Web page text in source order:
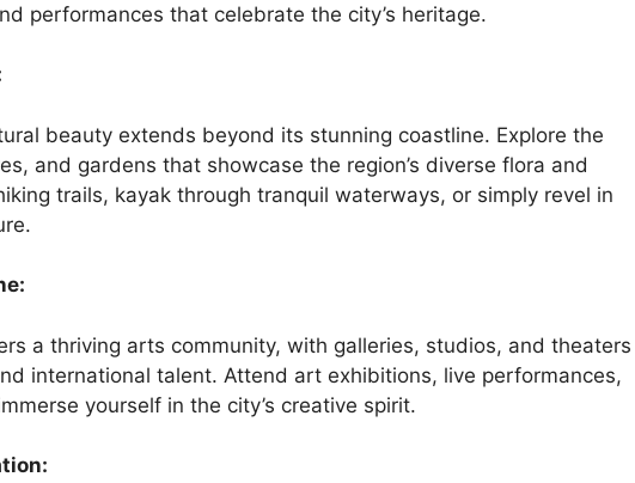
performances that celebrate the city’s heritage.
beauty extends beyond its stunning coastline. Explore the
and gardens that showcase the region’s diverse flora and
trails, kayak through tranquil waterways, or simply revel in
a thriving arts community, with galleries, studios, and theaters
international talent. Attend art exhibitions, live performances,
yourself in the city’s creative spirit.